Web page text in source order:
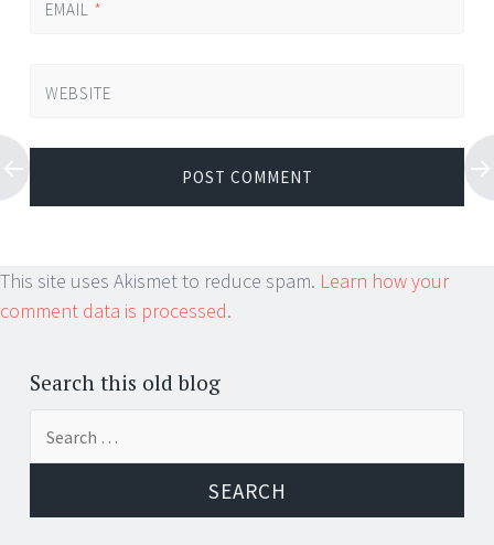
EMAIL *
WEBSITE
This site uses Akismet to reduce spam. Learn how your
comment data is processed.
Search this old blog